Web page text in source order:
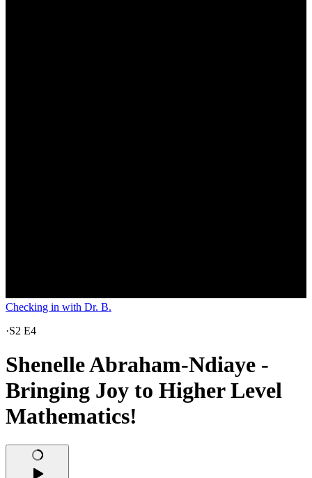
Checking in with Dr. B.
·S2 E4
Shenelle Abraham-Ndiaye -
Bringing Joy to Higher Level
Mathematics!